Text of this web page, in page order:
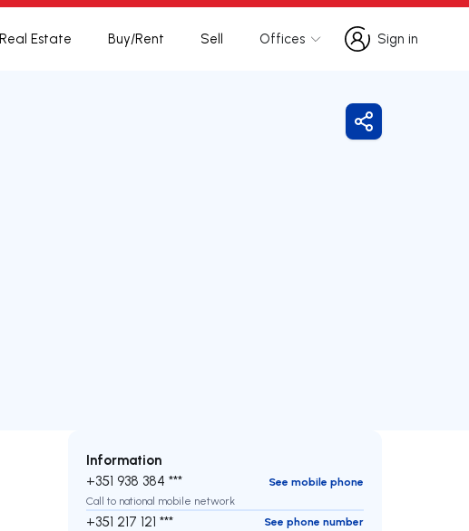
Estate Buy/Rent Sell Offices
Sign in
Sign in
Share
Information
+351 938 384 ***
See mobile phone
Call to national mobile network
+351 217 121 ***
See phone number